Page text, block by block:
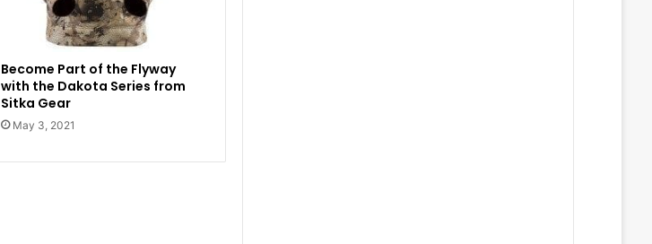
Become Part of the Flyway
with the Dakota Series from
Sitka Gear
May 3, 2021